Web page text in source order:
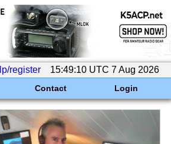
register 15:49:10 UTC 7 Aug 2026
Contact Login